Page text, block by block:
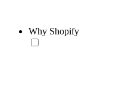
Why Shopify